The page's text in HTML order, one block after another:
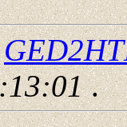
.